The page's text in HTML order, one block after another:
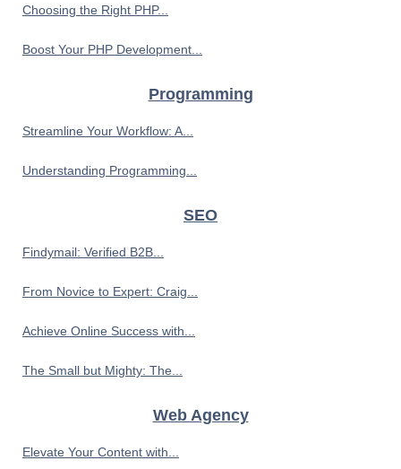
Choosing the Right PHP...
Boost Your PHP Development...
Programming
Streamline Your Workflow: A...
Understanding Programming...
SEO
Findymail: Verified B2B...
From Novice to Expert: Craig...
Achieve Online Success with...
The Small but Mighty: The...
Web Agency
Elevate Your Content with...